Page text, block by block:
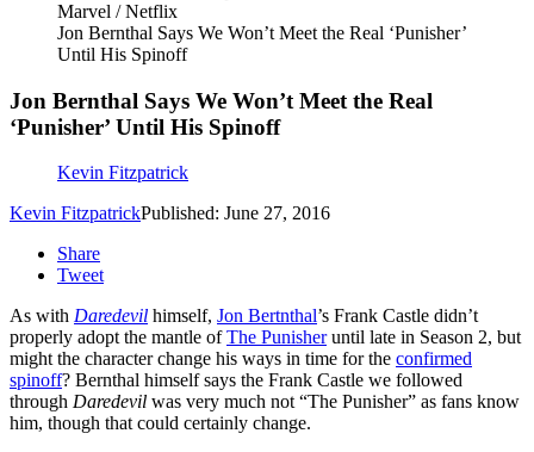
Marvel / Netflix
Jon Bernthal Says We Won’t Meet the Real ‘Punisher’
Until His Spinoff
Jon Bernthal Says We Won’t Meet the Real
‘Punisher’ Until His Spinoff
Kevin Fitzpatrick
Kevin FitzpatrickPublished: June 27, 2016
Share
Tweet
As with Daredevil himself, Jon Bertnthal’s Frank Castle didn’t
properly adopt the mantle ofThe Punisheruntil late in Season 2, but
might the character change his ways in time for the confirmed
spinoff? Bernthal himself says the Frank Castle we followed
through Daredevil was very much not “The Punisher” as fans know
him, though that could certainly change.